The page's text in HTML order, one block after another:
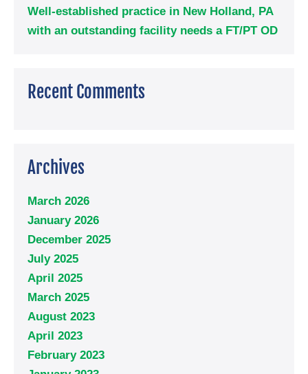
Well-established practice in New Holland, PA
with an outstanding facility needs a FT/PT OD
Recent Comments
Archives
March 2026
January 2026
December 2025
July 2025
April 2025
March 2025
August 2023
April 2023
February 2023